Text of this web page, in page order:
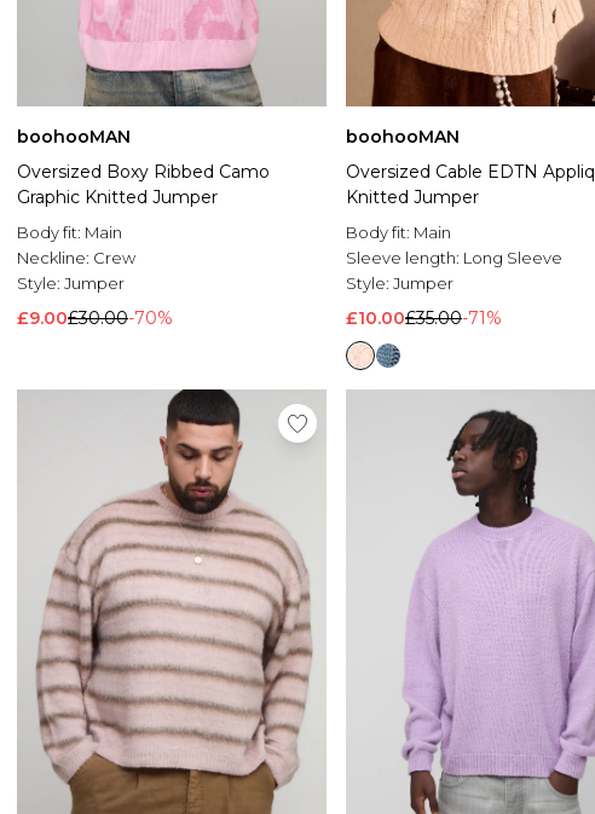
boohooMAN
Oversized Boxy Ribbed Camo
Graphic Knitted Jumper
Body fit: Main
Neckline: Crew
Style: Jumper
£9.00£30.00-70%
boohooMAN
Oversized Cable EDTN
Knitted Jumper
Body fit: Main
Sleeve length: Long Sleeve
Style: Jumper
£10.00£35.00-71%